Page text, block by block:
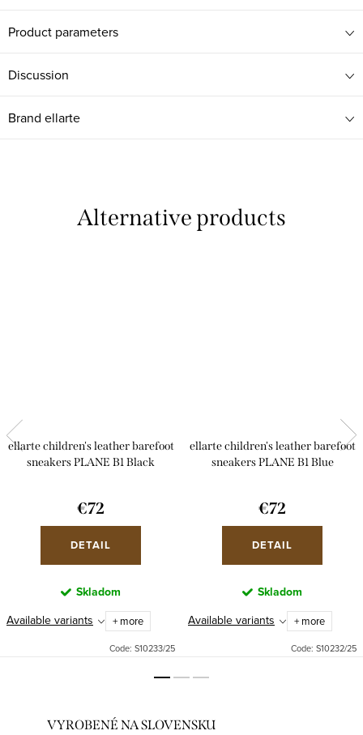
Product parameters
Discussion
Brand ellarte
ellarte children's leather barefoot
sneakers PLANE B1 Black
€72
DETAIL
Skladom
Available variants + more
Code: S10233/25
ellarte children's leather barefoot
sneakers PLANE B1 Blue
€72
DETAIL
Skladom
Available variants + more
Code: S10232/25
VYROBENÉ NA SLOVENSKU